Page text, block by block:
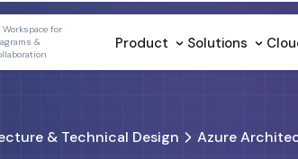
Workspace for
&
Product Solutions
& Technical Design Azure